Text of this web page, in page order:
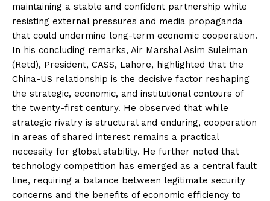
maintaining a stable and confident partnership while
resisting external pressures and media propaganda
that could undermine long-term economic cooperation.
In his concluding remarks, Air Marshal Asim Suleiman
(Retd), President, CASS, Lahore, highlighted that the
China-US relationship is the decisive factor reshaping
the strategic, economic, and institutional contours of
the twenty-first century. He observed that while
strategic rivalry is structural and enduring, cooperation
in areas of shared interest remains a practical
necessity for global stability. He further noted that
technology competition has emerged as a central fault
line, requiring a balance between legitimate security
concerns and the benefits of economic efficiency to